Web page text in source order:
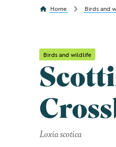
Home Birds and
Birds and wildlife
Loxia scotica